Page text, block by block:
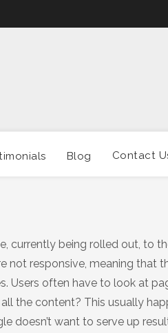
Blog Contact
currently being rolled out, to
not responsive, meaning that
Users often have to look at
the content? This usually
doesn’t want to serve up